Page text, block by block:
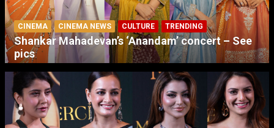
CINEMA CINEMA NEWS CULTURE TRENDING
Shankar Mahadevan’s ‘Anandam’ concert – See
pics